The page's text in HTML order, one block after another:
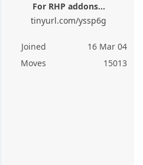
For RHP addons...
tinyurl.com/yssp6g
Joined
16 Mar 04
Moves
15013